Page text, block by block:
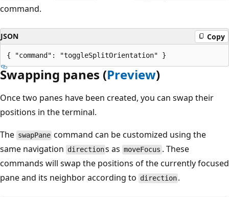
command.
JSON Copy
Swapping panes (Preview)
Once two panes have been created, you can swap their
positions in the terminal.
The swapPane command can be customized using the
same navigation directions as moveFocus . These
commands will swap the positions of the currently focused
pane and its neighbor according to direction .